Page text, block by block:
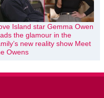
Island star Gemma Owen
the glamour in the
new reality show Meet
Owens